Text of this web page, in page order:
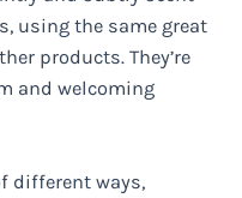
using the same great
products. They’re
and welcoming
different ways,